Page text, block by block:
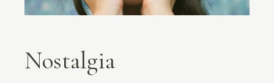
Nostalgia